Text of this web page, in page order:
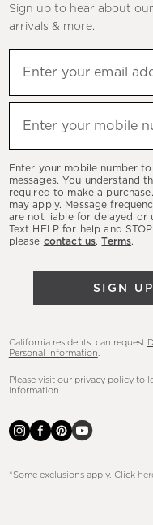
Sign up to hear about
arrivals & more.
up
to
hear
latest
sales,
new
arrivals
Enter your email
Enter your mobile
Enter your mobile number
messages. You understand
required to make a
may apply. Message
are not liable for delayed or
Text HELP for help and
please contact us.Terms.
SIGN
California residents: can request
Personal Information
Please visit our privacy policyto
information.
*Some exclusions apply. Click